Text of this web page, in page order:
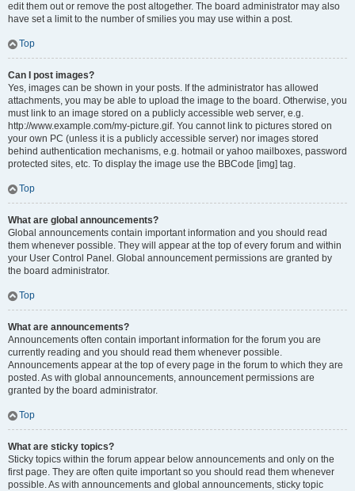
edit them out or remove the post altogether. The board administrator may also
have set a limit to the number of smilies you may use within a post.
Top
Can I post images?
Yes, images can be shown in your posts. If the administrator has allowed
attachments, you may be able to upload the image to the board. Otherwise, you
must link to an image stored on a publicly accessible web server, e.g.
http://www.example.com/my-picture.gif. You cannot link to pictures stored on
your own PC (unless it is a publicly accessible server) nor images stored
behind authentication mechanisms, e.g. hotmail or yahoo mailboxes, password
protected sites, etc. To display the image use the BBCode [img] tag.
Top
What are global announcements?
Global announcements contain important information and you should read
them whenever possible. They will appear at the top of every forum and within
your User Control Panel. Global announcement permissions are granted by
the board administrator.
Top
What are announcements?
Announcements often contain important information for the forum you are
currently reading and you should read them whenever possible.
Announcements appear at the top of every page in the forum to which they are
posted. As with global announcements, announcement permissions are
granted by the board administrator.
Top
What are sticky topics?
Sticky topics within the forum appear below announcements and only on the
first page. They are often quite important so you should read them whenever
possible. As with announcements and global announcements, sticky topic